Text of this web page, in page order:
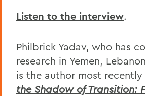
Listen to the interview.
Philbrick Yadav, who has
research in Yemen,
is the author most
the Shadow of Transition: